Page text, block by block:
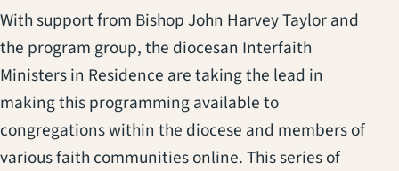
With support from Bishop John Harvey Taylor and
the program group, the diocesan Interfaith
Ministers in Residence are taking the lead in
making this programming available to
congregations within the diocese and members of
various faith communities online. This series of